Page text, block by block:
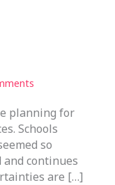
planning for
Schools
so
and continues
are […]